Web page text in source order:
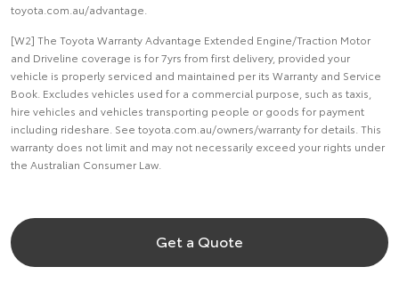
toyota.com.au/advantage.
[W2] The Toyota Warranty Advantage Extended Engine/Traction Motor
and Driveline coverage is for 7yrs from first delivery, provided your
vehicle is properly serviced and maintained per its Warranty and Service
Book. Excludes vehicles used for a commercial purpose, such as taxis,
hire vehicles and vehicles transporting people or goods for payment
including rideshare. See toyota.com.au/owners/warranty for details. This
warranty does not limit and may not necessarily exceed your rights under
the Australian Consumer Law.
Get a Quote